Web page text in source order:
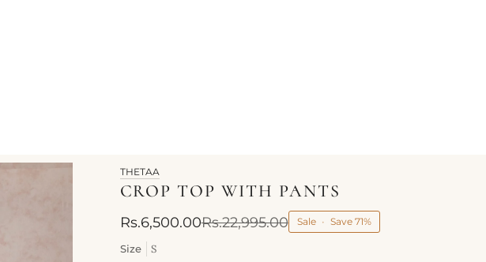
THETAA
CROP TOP WITH PANTS
Rs.6,500.00Rs.22,995.00 Sale • Save 71%
Size S